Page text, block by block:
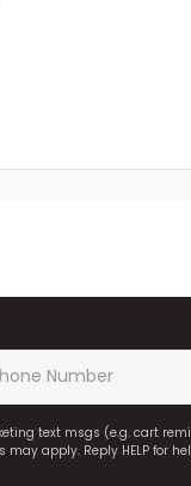
text msgs (e.g. cart
apply. Reply HELP for